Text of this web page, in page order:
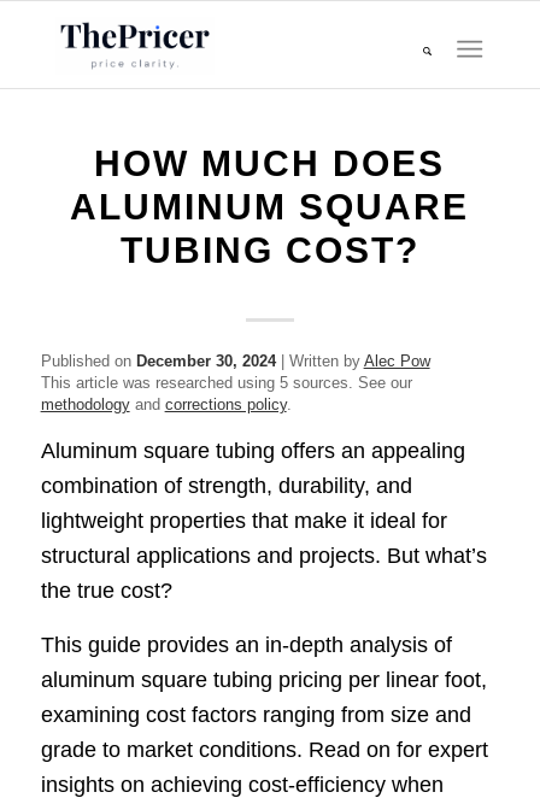
HOW MUCH DOES
ALUMINUM SQUARE
TUBING COST?
Published on December 30, 2024| Written by Alec Pow
This article was researched using 5 sources. See our
methodologyand corrections policy.
Aluminum square tubing offers an appealing
combination of strength, durability, and
lightweight properties that make it ideal for
structural applications and projects. But what’s
the true cost?
This guide provides an in-depth analysis of
aluminum square tubing pricing per linear foot,
examining cost factors ranging from size and
grade to market conditions. Read on for expert
insights on achieving cost-efficiency when